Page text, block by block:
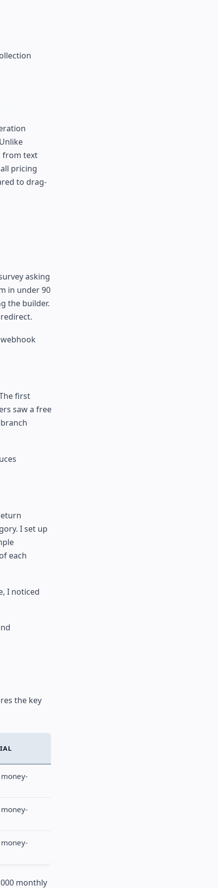
from text
pricing
to drag-
asking
in under 90
the builder.
first
saw a free
I set up
each
I noticed
the key
monthly